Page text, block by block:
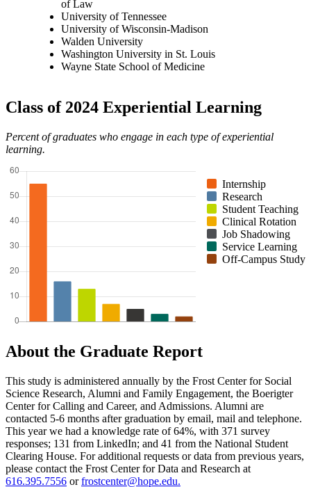
of Law
University of Tennessee
University of Wisconsin-Madison
Walden University
Washington University in St. Louis
Wayne State School of Medicine
Class of 2024 Experiential Learning
Percent of graduates who engage in each type of experiential
learning.
Internship
Research
Student Teaching
Clinical Rotation
Job Shadowing
Service Learning
Off-Campus Study
About the Graduate Report
This study is administered annually by the Frost Center for Social
Science Research, Alumni and Family Engagement, the Boerigter
Center for Calling and Career, and Admissions. Alumni are
contacted 5-6 months after graduation by email, mail and telephone.
This year we had a knowledge rate of 64%, with 371 survey
responses; 131 from LinkedIn; and 41 from the National Student
Clearing House. For additional requests or data from previous years,
please contact the Frost Center for Data and Research at
616.395.7556 orfrostcenter@hope.edu.